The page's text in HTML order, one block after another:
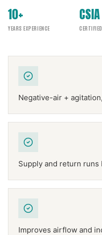
10+
YEARS EXPERIENCE
CSIA
Negative-air +
Supply and return runs
Improves airflow and